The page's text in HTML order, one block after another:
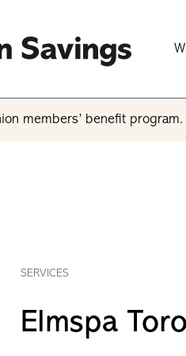
members’ benefit program.
SERVICES
Elmspa